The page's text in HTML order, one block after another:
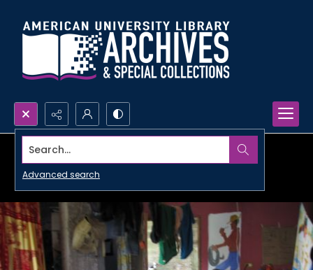
Search...
Advanced search